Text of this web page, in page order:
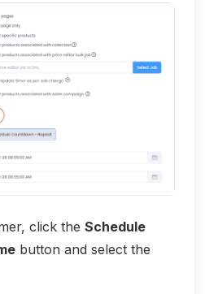
click the Schedule
button and select the